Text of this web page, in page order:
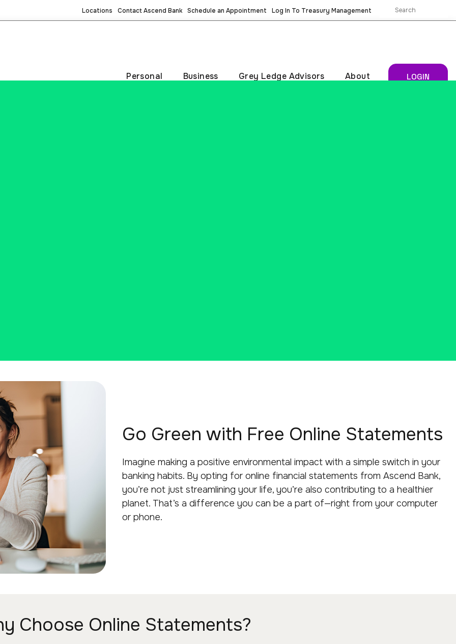
Locations Contact Ascend Bank Schedule an Appointment Log In To Treasury Management
Personal Business Grey Ledge Advisors About LOGIN
Go Green with Free Online Statements
Imagine making a positive environmental impact with a simple switch in your
banking habits. By opting for online financial statements from Ascend Bank,
you’re not just streamlining your life, you’re also contributing to a healthier
planet. That’s a difference you can be a part of—right from your computer
or phone.
Choose Online Statements?